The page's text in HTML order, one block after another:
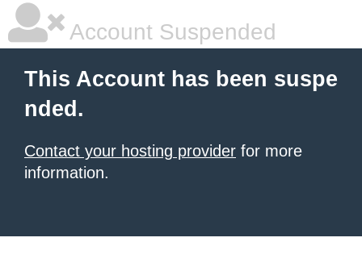
Account Suspended
This Account has been suspe
nded.
Contact your hosting provider for more
information.